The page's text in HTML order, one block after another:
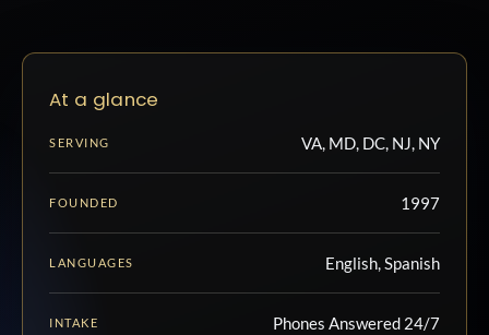
At a glance
SERVING VA, MD, DC, NJ, NY
FOUNDED 1997
LANGUAGES English, Spanish
INTAKE Phones Answered 24/7